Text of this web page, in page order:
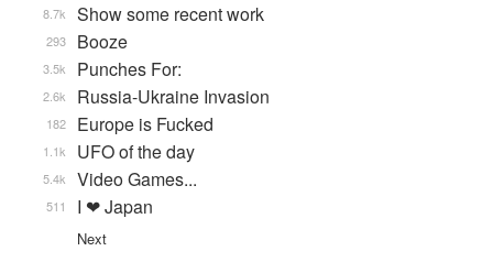
Show some recent work
8.7k
Booze
293
Punches For:
3.5k
Russia-Ukraine Invasion
2.6k
Europe is Fucked
182
UFO of the day
1.1k
Video Games...
5.4k
I ❤ Japan
511
Next